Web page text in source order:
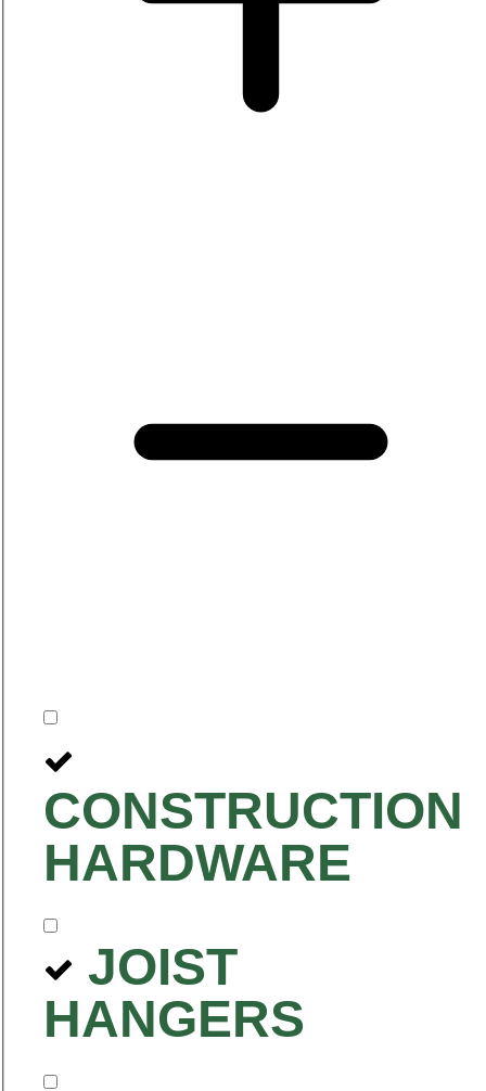
CONSTRUCTION
HARDWARE
JOIST
HANGERS